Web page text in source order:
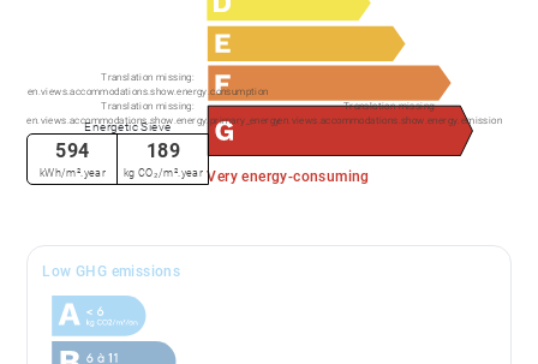
Very energy-consuming
Energetic Sieve
Translation missing:
en.views.accommodations.show.energy.consumption
Translation missing:
en.views.accommodations.show.energy.primary_energy
Translation missing:
en.views.accommodations.show.energy.emission
594
kWh/m².year
189
kg CO₂/m².year
Low GHG emissions